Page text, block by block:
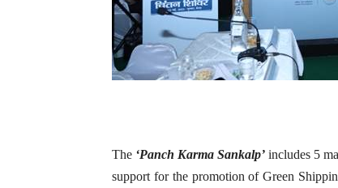
The ‘Panch Karma Sankalp’ includes 5
support for the promotion of Green